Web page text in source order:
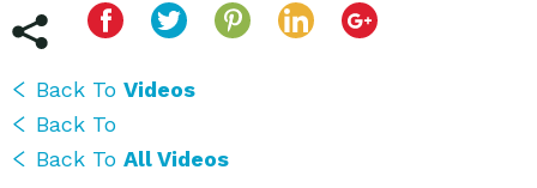
Back To Videos
Back To
Back To All Videos